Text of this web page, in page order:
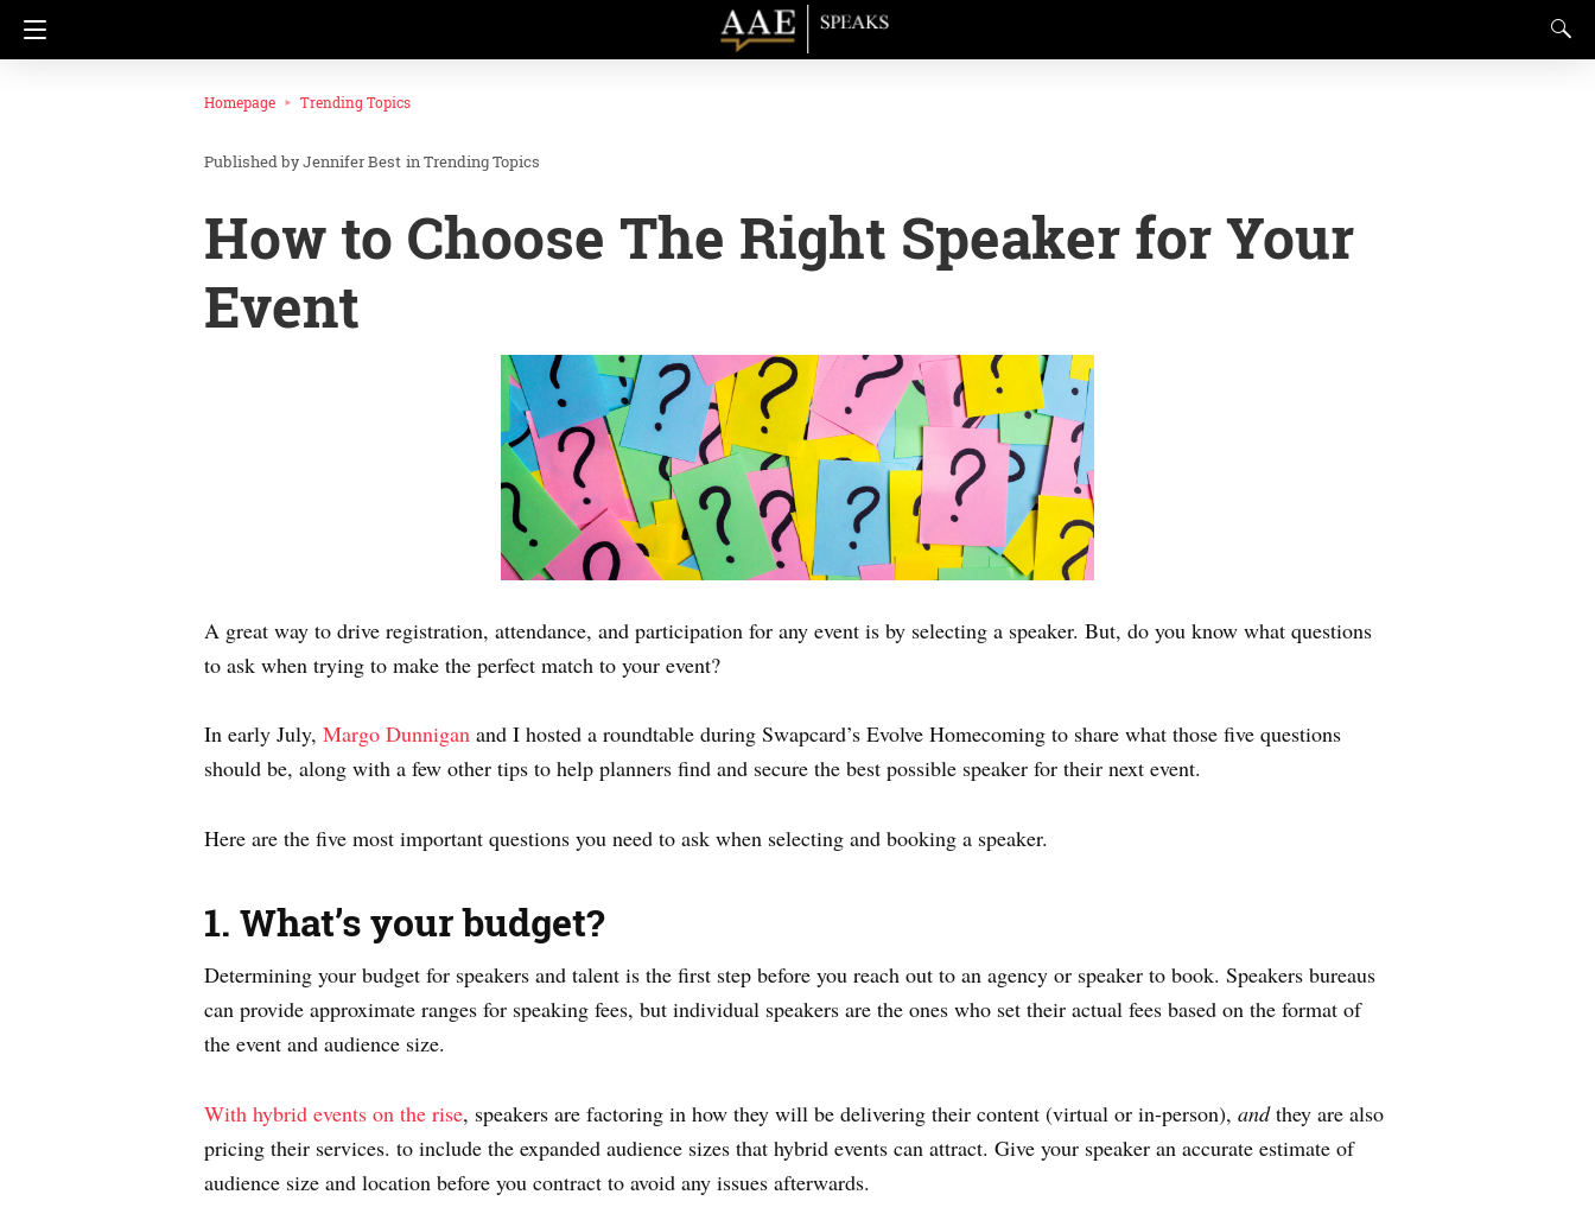
Homepage Trending Topics
Jennifer Best inTrending Topics
How to Choose The Right Speaker for Your
Event
A great way to drive registration, attendance, and participation for any event is by selecting a speaker. But, do you know what questions
to ask when trying to make the perfect match to your event?
In early July, Margo Dunnigan and I hosted a roundtable during Swapcard’s Evolve Homecoming to share what those five questions
should be, along with a few other tips to help planners find and secure the best possible speaker for their next event.
Here are the five most important questions you need to ask when selecting and booking a speaker.
1. What’s your budget?
Determining your budget for speakers and talent is the first step before you reach out to an agency or speaker to book. Speakers bureaus
can provide approximate ranges for speaking fees, but individual speakers are the ones who set their actual fees based on the format of
the event and audience size.
With hybrid events on the rise, speakers are factoring in how they will be delivering their content (virtual or in-person), andthey are also
pricing their services. to include the expanded audience sizes that hybrid events can attract. Give your speaker an accurate estimate of
audience size and location before you contract to avoid any issues afterwards.